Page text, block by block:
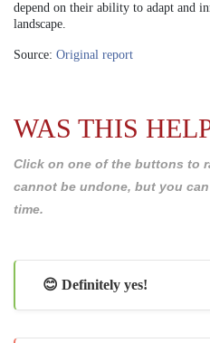
depend on their ability to adapt and
landscape.
Source: Original report
WAS THIS
Click on one of the buttons to
cannot be undone, but you
time.
😊 Definitely yes!